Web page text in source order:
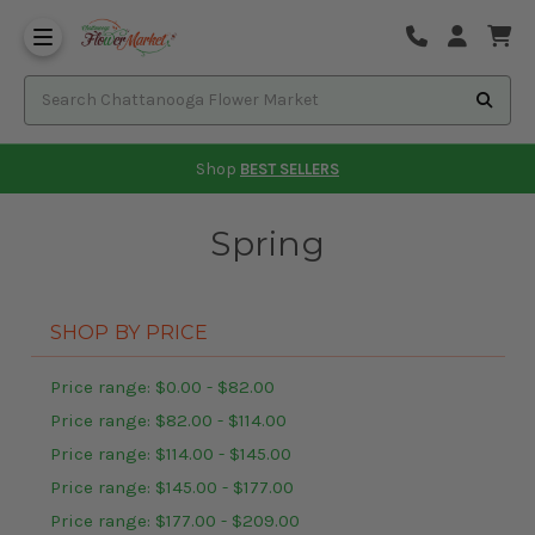
Shop BEST SELLERS
Spring
SHOP BY PRICE
Price range: $0.00 - $82.00
Price range: $82.00 - $114.00
Price range: $114.00 - $145.00
Price range: $145.00 - $177.00
Price range: $177.00 - $209.00